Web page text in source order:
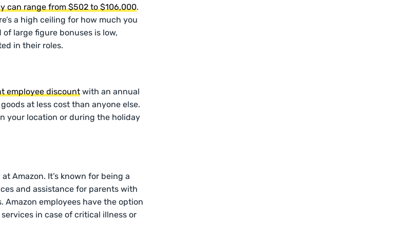
can range from $502 to $106,000.
a high ceiling for how much you
large figure bonuses is low,
in their roles.
employee discount with an annual
at less cost than anyone else.
your location or during the holiday
Amazon. It’s known for being a
and assistance for parents with
employees have the option
in case of critical illness or